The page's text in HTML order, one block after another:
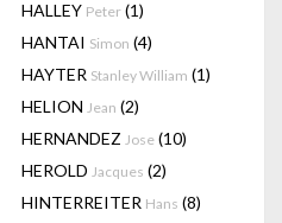
HALLEY Peter (1)
HANTAI Simon (4)
HAYTER Stanley William (1)
HELION Jean (2)
HERNANDEZ Jose (10)
HEROLD Jacques (2)
HINTERREITER Hans (8)